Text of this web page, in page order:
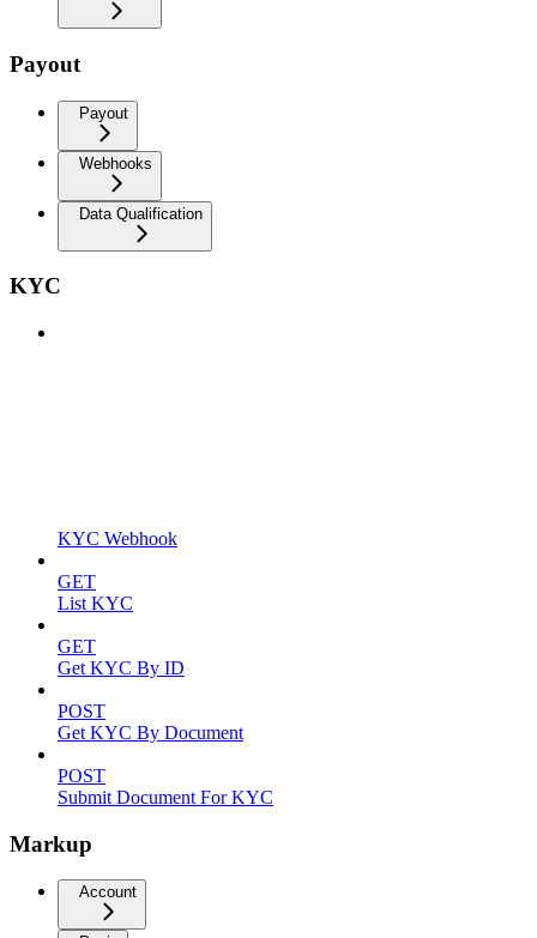
Payout
Payout
Webhooks
Data Qualification
KYC
KYC Webhook
GET
List KYC
GET
Get KYC By ID
POST
Get KYC By Document
POST
Submit Document For KYC
Markup
Account